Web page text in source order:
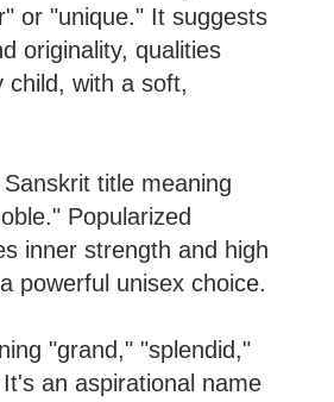
or "unique." It suggests
originality, qualities
child, with a soft,
title meaning
Popularized
inner strength and high
powerful unisex choice.
"grand," "splendid,"
an aspirational name